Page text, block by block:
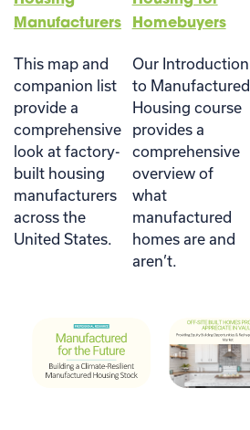
Manufacturers
This map and
companion list
provide a
comprehensive
look at factory-
built housing
manufacturers
across the
United States.
Homebuyers
Our Introduction
to Manufactured
Housing course
provides a
comprehensive
overview of
what
manufactured
homes are and
aren’t.